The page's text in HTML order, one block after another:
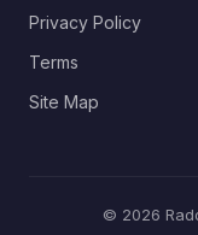
Privacy Policy
Terms
Site Map
© 2026